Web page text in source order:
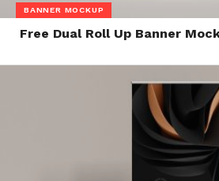
BANNER MOCKUP
Free Dual Roll Up Banner